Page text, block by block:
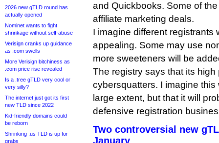
2026 new gTLD round has
actually opened
Nominet wants to fight
shrinkage without self-abuse
Verisign cranks up guidance
as .com swells
More Verisign bitchiness as
.com price rise revealed
Is a .tree gTLD very cool or
very silly?
The internet just got its first
new TLD since 2022
Kid-friendly domains could
be reborn
Shrinking .us TLD is up for
grabs
and Quickbooks. Some of
affiliate marketing deals.
I imagine different registrants
appealing. Some may use
more sweeteners will be
The registry says that its
cybersquatters. I imagine
large extent, but that it will
defensive registration
Two controversial new
January